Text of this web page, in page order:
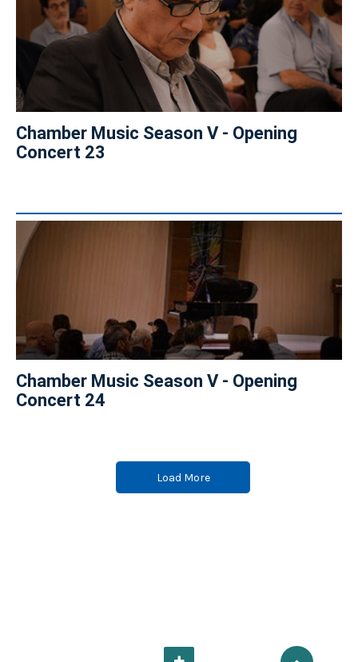
Chamber Music Season V - Opening
Concert 23
Chamber Music Season V - Opening
Concert 24
Load More